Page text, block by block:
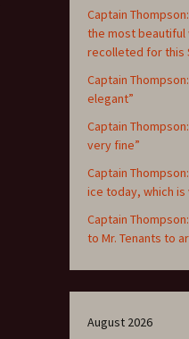
Captain
the most beautiful
recolleted for this
Captain
elegant”
Captain
very fine”
Captain
ice today, which is
Captain
to Mr. Tenants to
August 2026